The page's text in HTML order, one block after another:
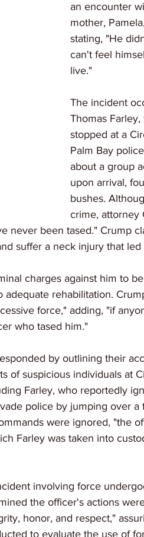
an encounter
mother,
stating, "He
can't feel
live."
The incident
Thomas
stopped at a
Palm Bay
about a group
upon arrival,
bushes.
crime, attorney
never been tased." Crump
suffer a neck injury that led
charges against him to
adequate rehabilitation.
force," adding, "if
who tased him."
by outlining their
of suspicious individuals at
Farley, who reportedly
police by jumping over
were ignored, "the
Farley was taken into
involving force
the officer's actions
honor, and respect,"
to evaluate the use of